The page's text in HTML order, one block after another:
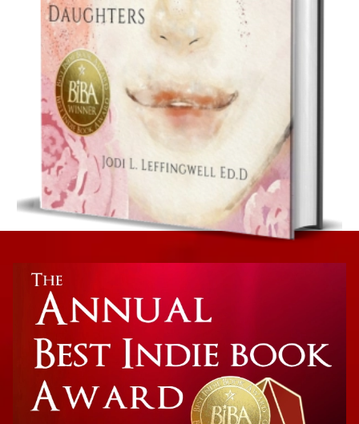
A Letter To Our Daughters